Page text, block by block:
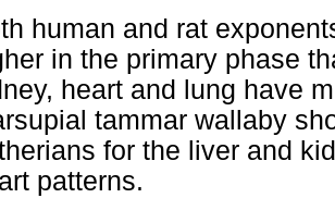
human and rat
in the primary phase
heart and lung have
tammar wallaby
for the liver and
patterns.